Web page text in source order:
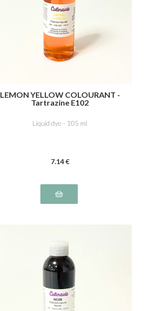
LEMON YELLOW COLOURANT -
Tartrazine E102
Liquid dye - 105 ml
7.14€